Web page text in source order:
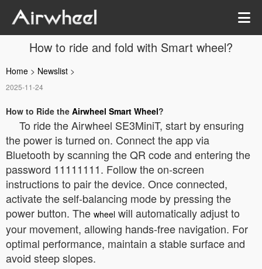
How to ride and fold with Smart wheel?
Home > Newslist >
2025-11-24
How to Ride the Airwheel Smart Wheel?
To ride the Airwheel SE3MiniT, start by ensuring
the power is turned on. Connect the app via
Bluetooth by scanning the QR code and entering the
password 11111111. Follow the on-screen
instructions to pair the device. Once connected,
activate the self-balancing mode by pressing the
power button. The wheel will automatically adjust to
your movement, allowing hands-free navigation. For
optimal performance, maintain a stable surface and
avoid steep slopes.